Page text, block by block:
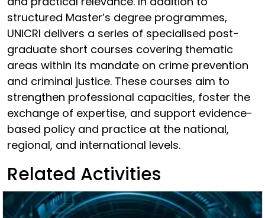
structured Master’s degree programmes,
UNICRI delivers a series of specialised post-
graduate short courses covering thematic
areas within its mandate on crime prevention
and criminal justice. These courses aim to
strengthen professional capacities, foster the
exchange of expertise, and support evidence-
based policy and practice at the national,
regional, and international levels.
Related Activities